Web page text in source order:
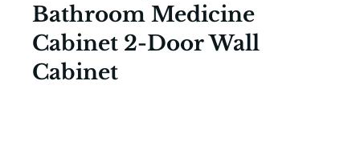
Bathroom Medicine
Cabinet 2-Door Wall
Cabinet